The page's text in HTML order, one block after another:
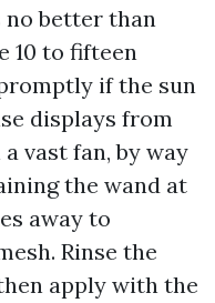
better than
10 to fifteen
if the sun
displays from
vast fan, by way
the wand at
away to
Rinse the
apply with the